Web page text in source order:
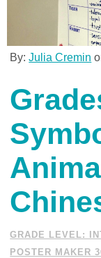
Professional
Student
Student
Special
By:Julia Cremin
GRADE LEVEL:
POSTER MAKER